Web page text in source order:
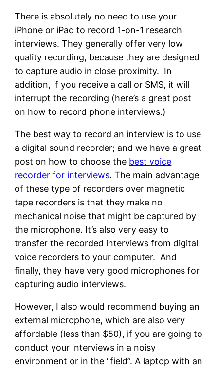
There is absolutely no need to use your
iPhone or iPad to record 1-on-1 research
interviews. They generally offer very low
quality recording, because they are designed
to capture audio in close proximity. In
addition, if you receive a call or SMS, it will
interrupt the recording (here’s a great post
on how to record phone interviews.)
The best way to record an interview is to use
a digital sound recorder; and we have a great
post on how to choose the best voice
recorder for interviews. The main advantage
of these type of recorders over magnetic
tape recorders is that they make no
mechanical noise that might be captured by
the microphone. It’s also very easy to
transfer the recorded interviews from digital
voice recorders to your computer. And
finally, they have very good microphones for
capturing audio interviews.
However, I also would recommend buying an
external microphone, which are also very
affordable (less than $50), if you are going to
conduct your interviews in a noisy
environment or in the “field”. A laptop with an